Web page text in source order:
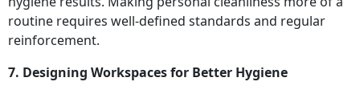
routine requires well-defined standards and regular
reinforcement.
7. Designing Workspaces for Better Hygiene